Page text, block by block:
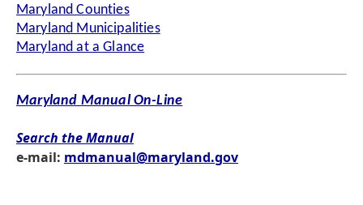
Maryland Counties
Maryland Municipalities
Maryland at a Glance
Maryland Manual On-Line
Search the Manual
e-mail: mdmanual@maryland.gov